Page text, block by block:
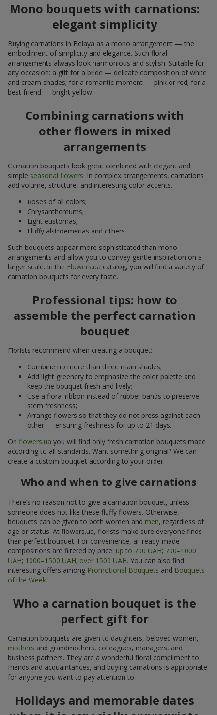
Mono bouquets with carnations:
elegant simplicity
Buying carnations in Belaya as a mono arrangement — the
embodiment of simplicity and elegance. Such floral
arrangements always look harmonious and stylish. Suitable for
any occasion: a gift for a bride — delicate composition of white
and cream shades; for a romantic moment — pink or red; for a
best friend — bright yellow.
Combining carnations with
other flowers in mixed
arrangements
Carnation bouquets look great combined with elegant and
simple seasonal flowers. In complex arrangements, carnations
add volume, structure, and interesting color accents.
Roses of all colors;
Chrysanthemums;
Light eustomas;
Fluffy alstroemerias and others.
Such bouquets appear more sophisticated than mono
arrangements and allow you to convey gentle inspiration on a
larger scale. In the Flowers.ua catalog, you will find a variety of
carnation bouquets for every taste.
Professional tips: how to
assemble the perfect carnation
bouquet
Florists recommend when creating a bouquet:
Combine no more than three main shades;
Add light greenery to emphasize the color palette and
keep the bouquet fresh and lively;
Use a floral ribbon instead of rubber bands to preserve
stem freshness;
Arrange flowers so that they do not press against each
other — ensuring freshness for up to 21 days.
On flowers.ua you will find only fresh carnation bouquets made
according to all standards. Want something original? We can
create a custom bouquet according to your order.
Who and when to give carnations
There’s no reason not to give a carnation bouquet, unless
someone does not like these fluffy flowers. Otherwise,
bouquets can be given to both women and men, regardless of
age or status. At flowers.ua, florists make sure everyone finds
their perfect bouquet. For convenience, all ready-made
compositions are filtered by price: up to 700 UAH; 700–1000
UAH; 1000–1500 UAH; over 1500 UAH. You can also find
interesting offers among Promotional Bouquets and Bouquets
of the Week.
Who a carnation bouquet is the
perfect gift for
Carnation bouquets are given to daughters, beloved women,
mothers and grandmothers, colleagues, managers, and
business partners. They are a wonderful floral compliment to
friends and acquaintances, and buying carnations is appropriate
for anyone you want to pay attention to.
Holidays and memorable dates